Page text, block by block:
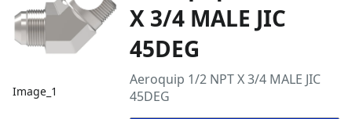
Image_1
X 3/4 MALE JIC
45DEG
Aeroquip 1/2 NPT X 3/4 MALE JIC
45DEG